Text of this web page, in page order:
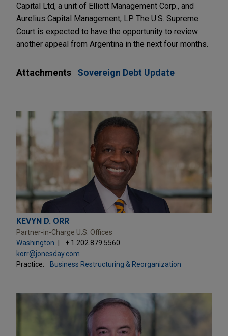
Capital Ltd, a unit of Elliott Management Corp., and
Aurelius Capital Management, LP. The U.S. Supreme
Court is expected to have the opportunity to review
another appeal from Argentina in the next four months.
Attachments Sovereign Debt Update
KEVYN D. ORR
Partner-in-Charge U.S. Offices
Washington
+ 1.202.879.5560
korr@jonesday.com
Practice:
Business Restructuring & Reorganization